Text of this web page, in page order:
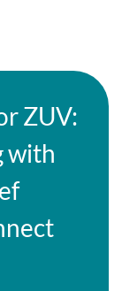
ZUV:
with